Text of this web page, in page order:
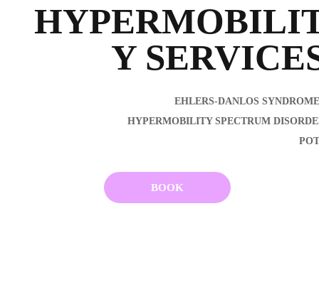
Y
EHLERS-DANLOS
HYPERMOBILITY SPECTRUM
BOOK